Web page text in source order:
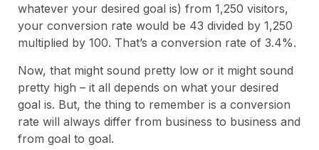
whatever your desired goal is) from 1,250 visitors,
your conversion rate would be 43 divided by 1,250
multiplied by 100. That’s a conversion rate of 3.4%.
Now, that might sound pretty low or it might sound
pretty high – it all depends on what your desired
goal is. But, the thing to remember is a conversion
rate will always differ from business to business and
from goal to goal.